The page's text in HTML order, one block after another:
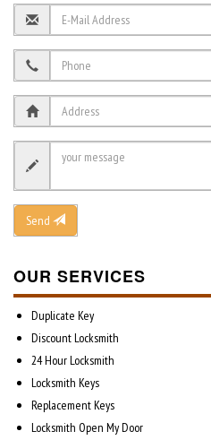
Send
OUR SERVICES
Duplicate Key
Discount Locksmith
24 Hour Locksmith
Locksmith Keys
Replacement Keys
Locksmith Open My Door